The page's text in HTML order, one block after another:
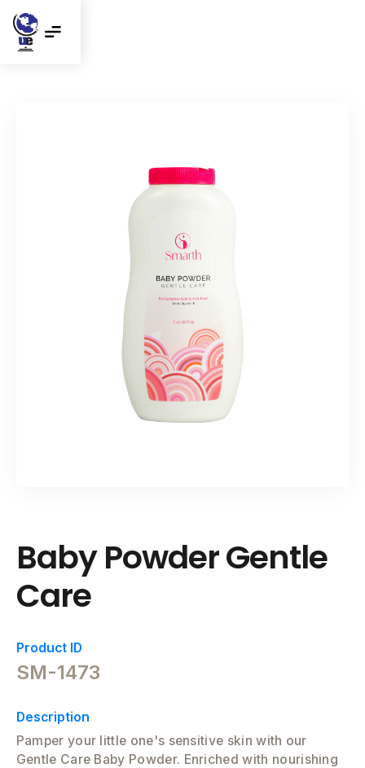
Baby Powder Gentle
Care
Product ID
SM-1473
Description
Pamper your little one's sensitive skin with our
Gentle Care Baby Powder. Enriched with nourishing